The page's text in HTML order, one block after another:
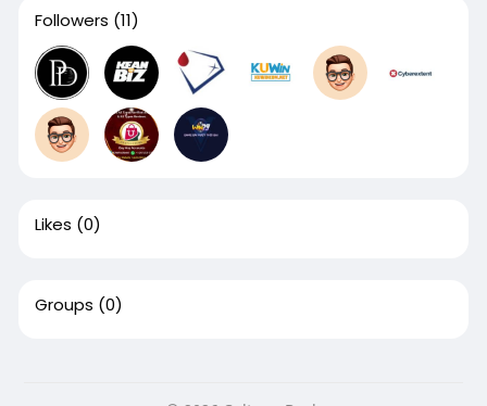
Followers (11)
Likes (0)
Groups (0)